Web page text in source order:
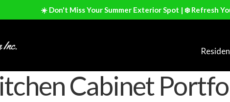
☀️ Don't Miss Your Summer Exterior Spot | ❄️ Refresh
Cabinet